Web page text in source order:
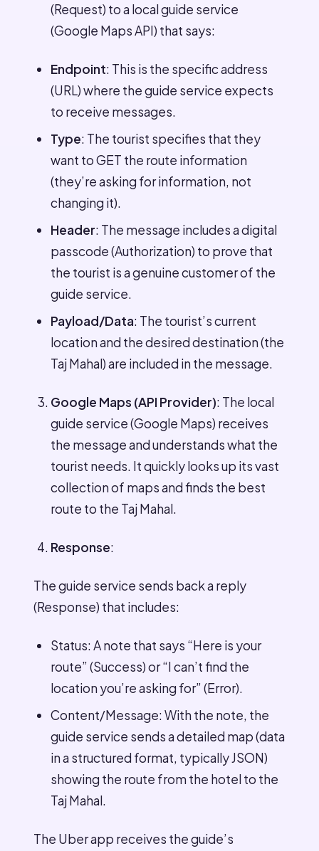
(Request) to a local guide service
(Google Maps API) that says:
Endpoint: This is the specific address
(URL) where the guide service expects
to receive messages.
Type: The tourist specifies that they
want to GET the route information
(they’re asking for information, not
changing it).
Header: The message includes a digital
passcode (Authorization) to prove that
the tourist is a genuine customer of the
guide service.
Payload/Data: The tourist’s current
location and the desired destination (the
Taj Mahal) are included in the message.
Google Maps (API Provider): The local
guide service (Google Maps) receives
the message and understands what the
tourist needs. It quickly looks up its vast
collection of maps and finds the best
route to the Taj Mahal.
Response:
The guide service sends back a reply
(Response) that includes:
Status: A note that says “Here is your
route” (Success) or “I can’t find the
location you’re asking for” (Error).
Content/Message: With the note, the
guide service sends a detailed map (data
in a structured format, typically JSON)
showing the route from the hotel to the
Taj Mahal.
The Uber app receives the guide’s